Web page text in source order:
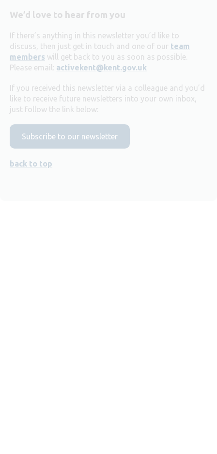
We’d love to hear from you
If there’s anything in this newsletter you’d like to
discuss, then just get in touch and one of our team
members will get back to you as soon as possible.
Please email: activekent@kent.gov.uk
If you received this newsletter via a colleague and you’d
like to receive future newsletters into your own inbox,
just follow the link below:
Subscribe to our newsletter
back to top